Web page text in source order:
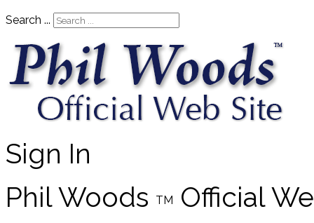
Search ...
Sign In
Phil Woods
TM
Official